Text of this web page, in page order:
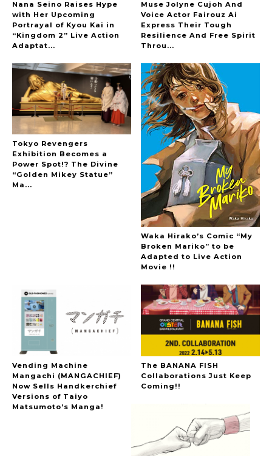
Nana Seino Raises Hype
with Her Upcoming
Portrayal of Kyou Kai in
“Kingdom 2” Live Action
Adaptat...
Muse Jolyne Cujoh And
Voice Actor Fairouz Ai
Express Their Tough
Resilience And Free Spirit
Throu...
Tokyo Revengers
Exhibition Becomes a
Power Spot!? The Divine
“Golden Mikey Statue”
Ma...
Waka Hirako’s Comic “My
Broken Mariko” to be
Adapted to Live Action
Movie !!
Vending Machine
Mangachi (MANGACHIEF)
Now Sells Handkerchief
Versions of Taiyo
Matsumoto’s Manga!
The BANANA FISH
Collaborations Just Keep
Coming!!